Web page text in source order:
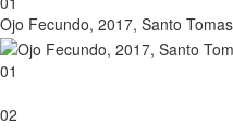
Ojo Fecundo, 2017, Santo
01
02